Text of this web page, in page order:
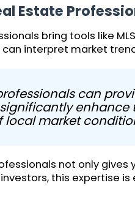
Estate
bring tools like
interpret market
can
enhance
local market
not only
this expertise